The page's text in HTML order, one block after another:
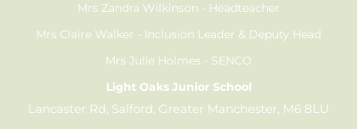
Mrs Zandra Wilkinson
Headteacher
Mrs Claire Walker
Inclusion Leader & Deputy Head
Mrs Julie Holmes
SENCO
Light Oaks Junior School
Lancaster Rd, Salford, Greater Manchester, M6 8LU